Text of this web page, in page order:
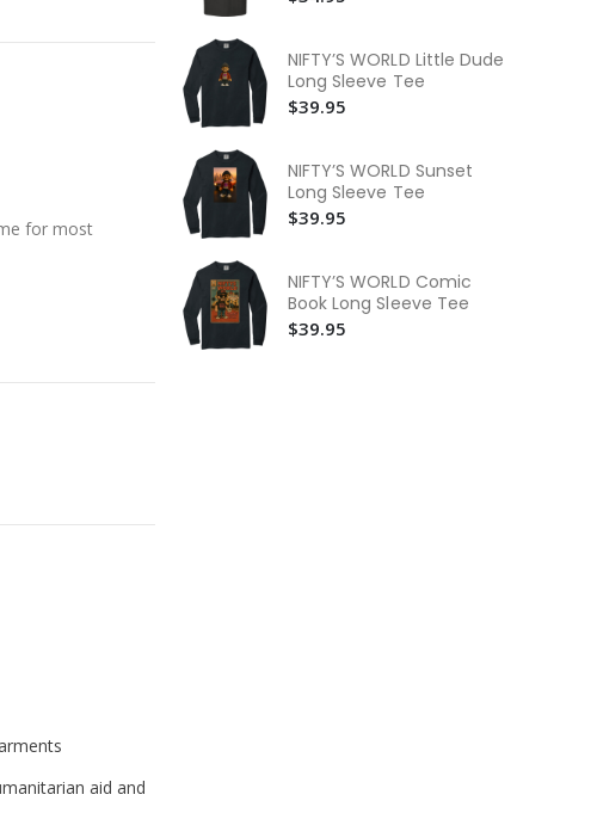
for most
aid and
NIFTY’S WORLD Little Dude
Long Sleeve Tee
$39.95
NIFTY’S WORLD Sunset
Long Sleeve Tee
$39.95
NIFTY’S WORLD Comic
Book Long Sleeve Tee
$39.95